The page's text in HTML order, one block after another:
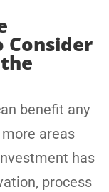
Consider
benefit any
areas
has
process